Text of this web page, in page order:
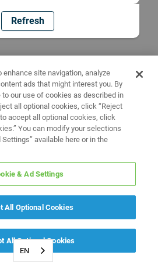
Refresh
EN
site navigation, analyze
ads that might interest you. By
to our use of cookies as described in
all optional cookies, click “Reject
to accept all optional cookies, click
You can modify your selections
Settings” available here or in the
& Ad Settings
All Optional Cookies
All Optional Cookies